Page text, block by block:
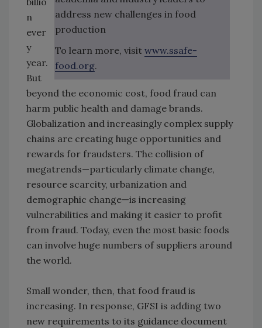
address new challenges in food
production
To learn more, visit www.ssafe-
food.org.
n
ever
y
year.
But
beyond the economic cost, food fraud can
harm public health and damage brands.
Globalization and increasingly complex supply
chains are creating huge opportunities and
rewards for fraudsters. The collision of
megatrends—particularly climate change,
resource scarcity, urbanization and
demographic change—is increasing
vulnerabilities and making it easier to profit
from fraud. Today, even the most basic foods
can involve huge numbers of suppliers around
the world.
Small wonder, then, that food fraud is
increasing. In response, GFSI is adding two
new requirements to its guidance document